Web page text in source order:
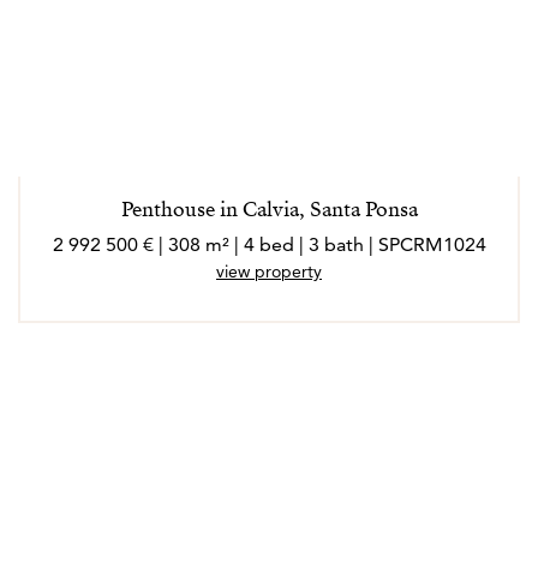
Penthouse in Calvia, Santa Ponsa
2 992 500 € | 308 m² | 4 bed | 3 bath | SPCRM1024
view property